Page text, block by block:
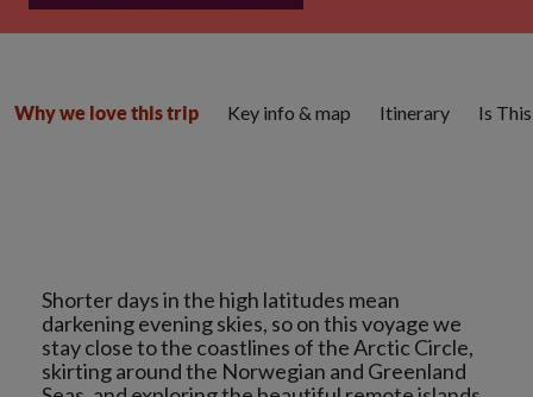
Shorter days in the high latitudes mean
darkening evening skies, so on this voyage we
stay close to the coastlines of the Arctic Circle,
skirting around the Norwegian and Greenland
Why we love this trip Key info & map Itinerary Is